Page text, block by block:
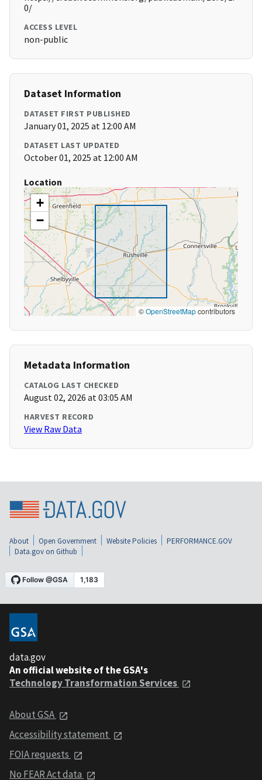
0/
ACCESS LEVEL
non-public
Dataset Information
DATASET FIRST PUBLISHED
January 01, 2025 at 12:00 AM
DATASET LAST UPDATED
October 01, 2025 at 12:00 AM
Location
+
−
©OpenStreetMapcontributors
Metadata Information
CATALOG LAST CHECKED
August 02, 2026 at 03:05 AM
HARVEST RECORD
View Raw Data
About Open Government Website Policies
PERFORMANCE.GOV
Data.gov on Github
data.gov
An official website of the GSA's
Technology Transformation Services
About GSA
Accessibility statement
FOIA requests
No FEAR Act data